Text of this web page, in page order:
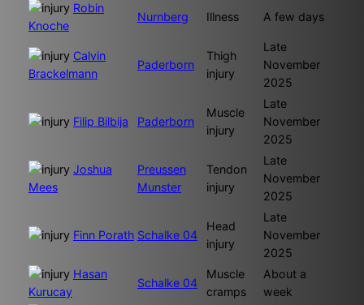
Robin
Knoche
Nurnberg Illness A few days
Calvin
Brackelmann
Paderborn
Thigh
injury
Late
November
2025
Filip Bilbija Paderborn
Muscle
injury
Late
November
2025
Joshua
Mees
Preussen
Munster
Tendon
injury
Late
November
2025
Finn Porath Schalke 04
Head
injury
Late
November
2025
Hasan
Kurucay
Schalke 04
Muscle
cramps
About a
week